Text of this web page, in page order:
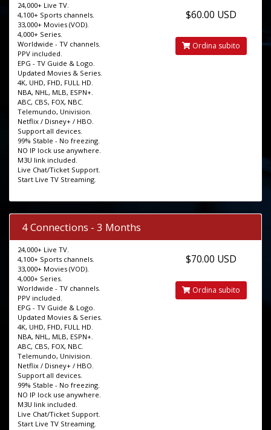
24,000+ Live TV.
4,100+ Sports channels.
33,000+ Movies (VOD).
4,000+ Series.
Worldwide - TV channels.
PPV included.
EPG - TV Guide & Logo.
Updated Movies & Series.
4K, UHD, FHD, FULL HD.
NBA, NHL, MLB, ESPN+.
ABC, CBS, FOX, NBC.
Telemundo, Univision.
Netflix / Disney+ / HBO.
Support all devices.
99% Stable - No freezing.
NO IP lock use anywhere.
M3U link included.
Live Chat/Ticket Support.
Start Live TV Streaming.
$60.00 USD
Ordina subito
4 Connections - 3 Months
24,000+ Live TV.
4,100+ Sports channels.
33,000+ Movies (VOD).
4,000+ Series.
Worldwide - TV channels.
PPV included.
EPG - TV Guide & Logo.
Updated Movies & Series.
4K, UHD, FHD, FULL HD.
NBA, NHL, MLB, ESPN+.
ABC, CBS, FOX, NBC.
Telemundo, Univision.
Netflix / Disney+ / HBO.
Support all devices.
99% Stable - No freezing.
NO IP lock use anywhere.
M3U link included.
Live Chat/Ticket Support.
Start Live TV Streaming.
$70.00 USD
Ordina subito